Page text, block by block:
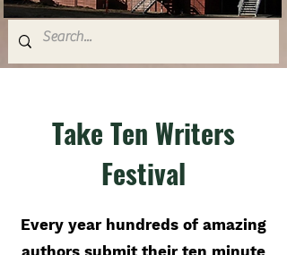
Take Ten Writers
Festival
Every year hundreds of amazing
authors submit their ten minute